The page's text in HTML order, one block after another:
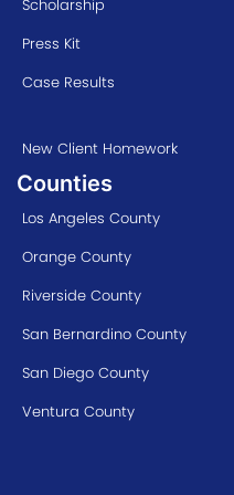
Scholarship
Press Kit
Case Results
New Client Homework
Counties
Los Angeles County
Orange County
Riverside County
San Bernardino County
San Diego County
Ventura County